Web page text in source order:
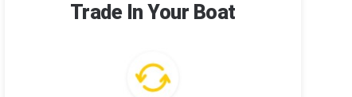
Trade In Your Boat